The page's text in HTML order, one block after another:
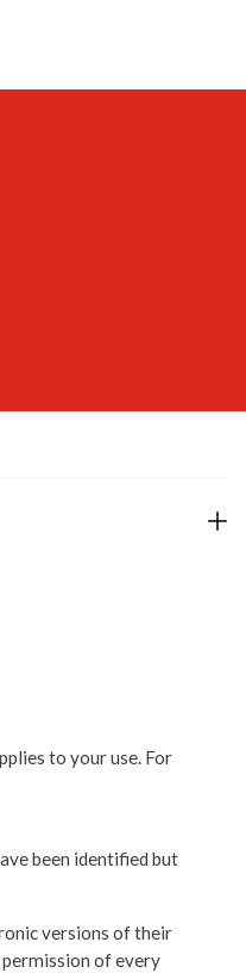
to your use. For
been identified but
versions of their
of every